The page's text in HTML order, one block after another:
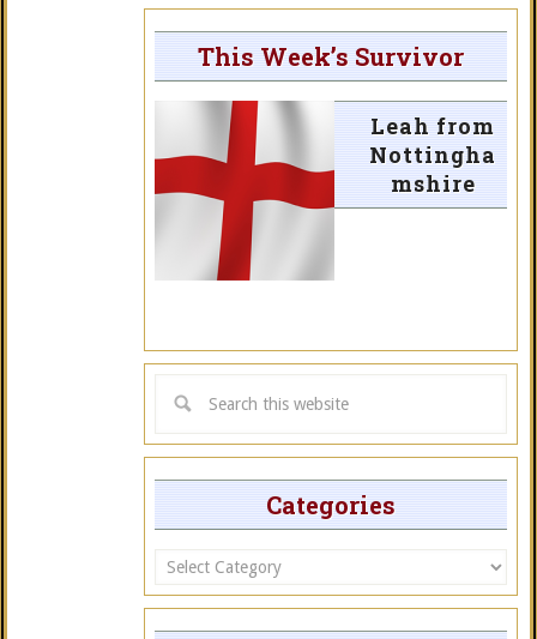
This Week’s Survivor
Leah from
Nottingha
mshire
Categories
Categories